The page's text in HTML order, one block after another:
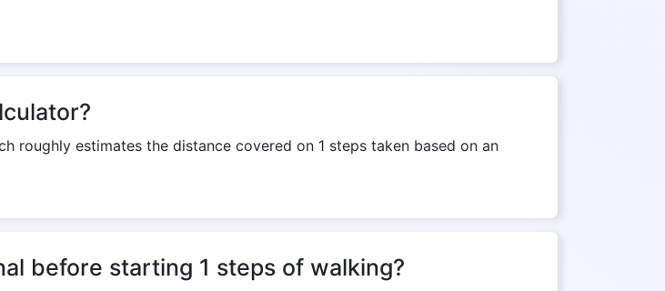
roughly estimates the distance covered on 1 steps taken based on an
before starting 1 steps of walking?